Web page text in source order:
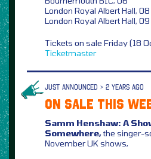
London Royal Albert Hall, 08
London Royal Albert Hall, 09
Tickets on sale Friday (18
Ticketmaster
JUST ANNOUNCED > 2 YEARS AGO
ON SALE THIS
Samm Henshaw: A
Somewhere,the singer-
November UK shows,